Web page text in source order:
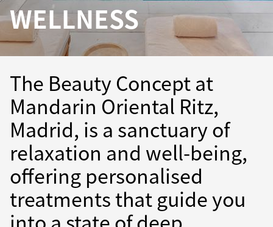
WELLNESS
The Beauty Concept at
Mandarin Oriental Ritz,
Madrid, is a sanctuary of
relaxation and well-being,
offering personalised
treatments that guide you